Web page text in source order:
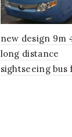
new design 9m
long distance
sightseeing bus